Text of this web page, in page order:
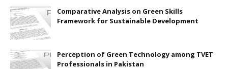
Comparative Analysis on Green Skills
Framework for Sustainable Development
Perception of Green Technology among TVET
Professionals in Pakistan